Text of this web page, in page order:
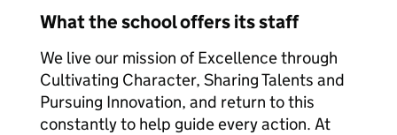
What the school offers its staff
We live our mission of Excellence through
Cultivating Character, Sharing Talents and
Pursuing Innovation, and return to this
constantly to help guide every action. At